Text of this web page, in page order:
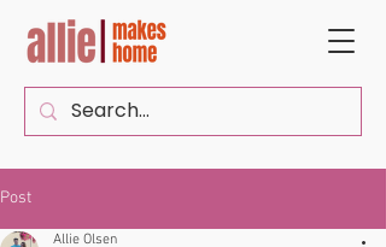
Post
Allie Olsen